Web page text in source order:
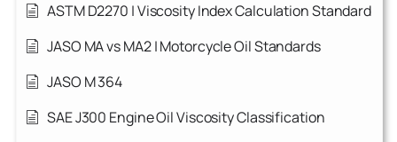
ASTM D2270 | Viscosity Index Calculation Standard
JASO MA vs MA2 | Motorcycle Oil Standards
JASO M 364
SAE J300 Engine Oil Viscosity Classification